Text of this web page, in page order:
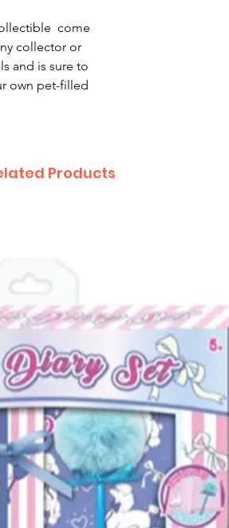
come
collector or
and is sure to
own pet-filled
Products